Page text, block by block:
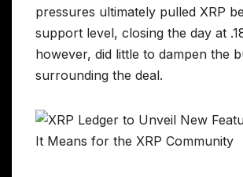
pressures ultimately pulled XRP
support level, closing the day at
however, did little to dampen the
surrounding the deal.